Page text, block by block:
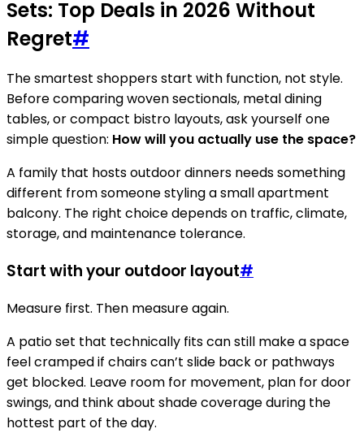
Sets: Top Deals in 2026 Without
Regret#
The smartest shoppers start with function, not style.
Before comparing woven sectionals, metal dining
tables, or compact bistro layouts, ask yourself one
simple question: How will you actually use the space?
A family that hosts outdoor dinners needs something
different from someone styling a small apartment
balcony. The right choice depends on traffic, climate,
storage, and maintenance tolerance.
Start with your outdoor layout#
Measure first. Then measure again.
A patio set that technically fits can still make a space
feel cramped if chairs can’t slide back or pathways
get blocked. Leave room for movement, plan for door
swings, and think about shade coverage during the
hottest part of the day.